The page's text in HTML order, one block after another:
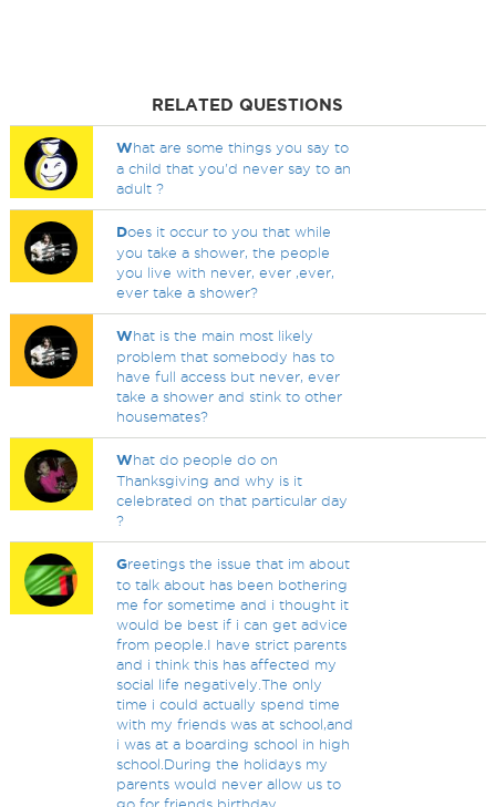
RELATED QUESTIONS
What are some things you say to
a child that you'd never say to an
adult ?
Does it occur to you that while
you take a shower, the people
you live with never, ever ,ever,
ever take a shower?
What is the main most likely
problem that somebody has to
have full access but never, ever
take a shower and stink to other
housemates?
What do people do on
Thanksgiving and why is it
celebrated on that particular day
?
Greetings the issue that im about
to talk about has been bothering
me for sometime and i thought it
would be best if i can get advice
from people.I have strict parents
and i think this has affected my
social life negatively.The only
time i could actually spend time
with my friends was at school,and
i was at a boarding school in high
school.During the holidays my
parents would never allow us to
go for friends birthday